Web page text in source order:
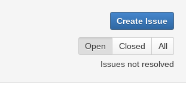
Create Issue
Open Closed
All
Issues not resolved